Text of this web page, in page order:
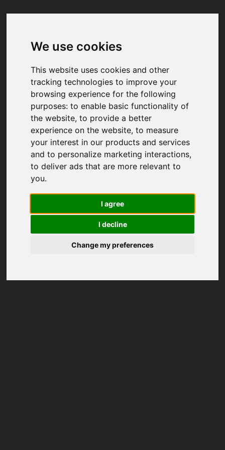
We use cookies
This website uses cookies and other
tracking technologies to improve your
browsing experience for the following
purposes:to enable basic functionality of
the website,to provide a better
experience on the website,to measure
your interest in our products and services
and to personalize marketing interactions,
to deliver ads that are more relevant to
you.
I agree
I decline
Change my preferences
Your browser was unable to load
We've been notified of the issue. Please try
again in a few moments and make sure not
to use ad-blockers.